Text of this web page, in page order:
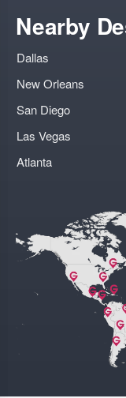
Nearby
Dallas
New Orleans
San Diego
Las Vegas
Atlanta